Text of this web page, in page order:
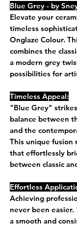
Blue Grey - by
Elevate your
timeless
Onglaze Colour.
combines the
a modern grey
possibilities for
Timeless Appeal:
"Blue Grey"
balance between
and the
This unique fusion
that effortlessly
between classic
Effortless
Achieving
never been
a smooth and